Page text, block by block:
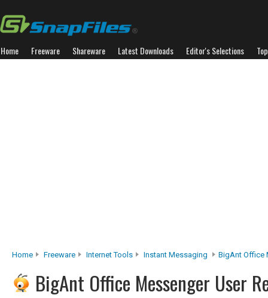
Home Freeware Shareware Latest Downloads Editor's Selections
Home Freeware Internet Tools Instant Messaging BigAnt Office
BigAnt Office Messenger User